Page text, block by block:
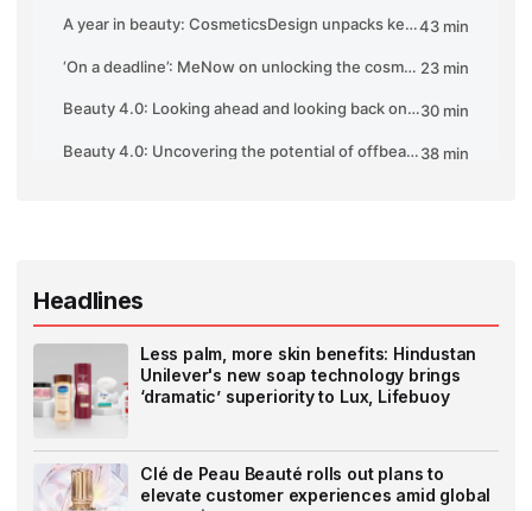
Headlines
Less palm, more skin benefits: Hindustan
Unilever's new soap technology brings
‘dramatic’ superiority to Lux, Lifebuoy
Clé de Peau Beauté rolls out plans to
elevate customer experiences amid global